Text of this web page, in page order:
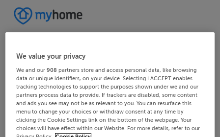
We value your privacy
We and our908 partners store and access personal data, like browsing
data or unique identifiers, on your device. Selecting I ACCEPT enables
tracking technologies to support the purposes shown under we and our
partners process data to provide. If trackers are disabled, some content
and ads you see may not be as relevant to you. You can resurface this
menu to change your choices or withdraw consent at any time by
clicking the Cookie Settings link on the bottom of the webpage. Your
choices will have effect within our Website. For more details, refer to our